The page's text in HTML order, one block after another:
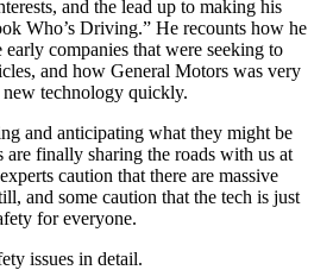
and the lead up to making his
Who’s Driving.” He recounts how he
early companies that were seeking to
and how General Motors was very
technology quickly.
and anticipating what they might be
are finally sharing the roads with us at
caution that there are massive
and some caution that the tech is just
for everyone.
issues in detail.